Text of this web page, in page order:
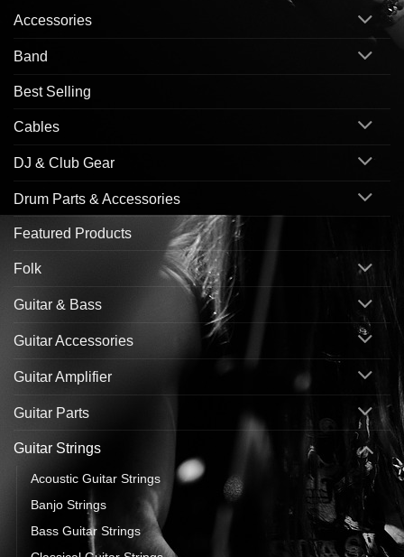
Accessories
Band
Best Selling
Cables
DJ & Club Gear
Drum Parts & Accessories
Featured Products
Folk
Guitar & Bass
Guitar Accessories
Guitar Amplifier
Guitar Parts
Guitar Strings
Acoustic Guitar Strings
Banjo Strings
Bass Guitar Strings